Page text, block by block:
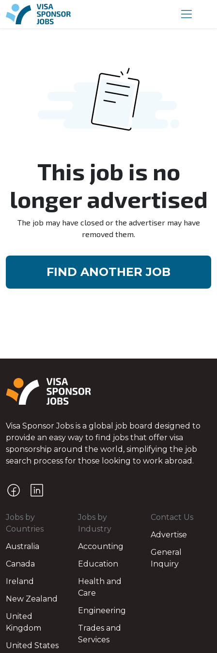
This job is no
longer advertised
The job may have closed or the advertiser may have
removed them.
FIND ANOTHER JOB
Visa Sponsor Jobs is a global job board designed to
provide an easy way to find jobs that offer visa
sponsorship around the world, simplifying the job
search process for those looking to work abroad.
Jobs by
Countries
Australia
Canada
Ireland
New Zealand
United
Kingdom
United States
Jobs by
Industry
Accounting
Education
Health and
Care
Engineering
Trades and
Services
Contact Us
Advertise
General
Inquiry